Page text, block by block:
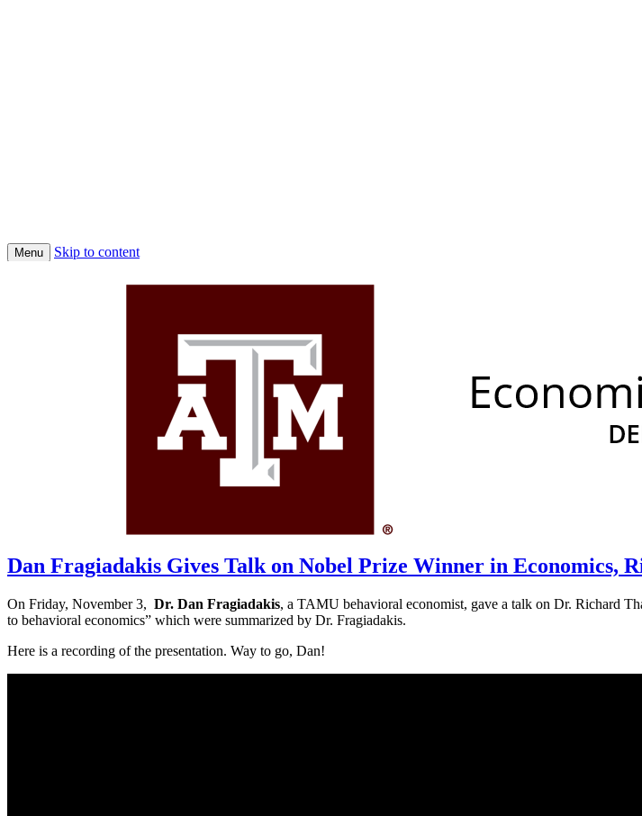
Menu Skip to content
Job Market Candidates 2025-2026
Affiliated PhD Students
Affiliated Faculty
Recent Publications
Dan Fragiadakis Gives Talk on Nobel Prize Winner in Economics,
On Friday, November 3, Dr. Dan Fragiadakis, a TAMU behavioral economist, gave a talk on Dr. Richard
to behavioral economics” which were summarized by Dr. Fragiadakis.
Here is a recording of the presentation. Way to go, Dan!